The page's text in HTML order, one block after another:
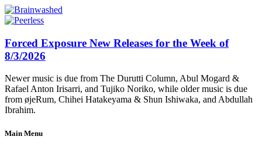
Forced Exposure New Releases for the Week of
8/3/2026
Newer music is due from The Durutti Column, Abul Mogard &
Rafael Anton Irisarri, and Tujiko Noriko, while older music is due
from øjeRum, Chihei Hatakeyama & Shun Ishiwaka, and Abdullah
Ibrahim.
Main Menu